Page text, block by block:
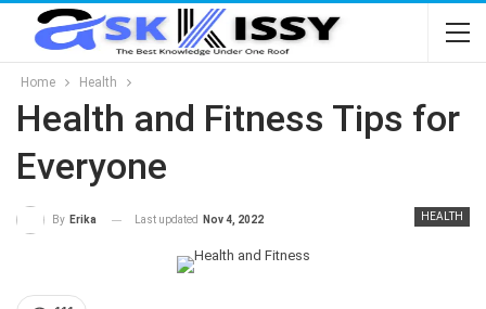
Home Health
Health and Fitness Tips for
Everyone
HEALTH
By Erika Last updated Nov 4, 2022